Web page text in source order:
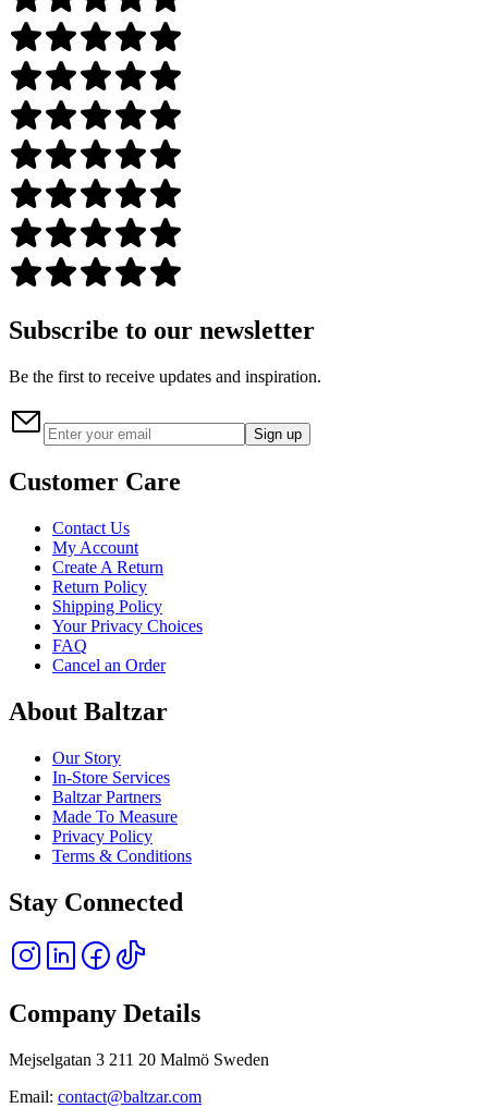
Subscribe to our newsletter
Be the first to receive updates and inspiration.
Sign up
Customer Care
Contact Us
My Account
Create A Return
Return Policy
Shipping Policy
Your Privacy Choices
FAQ
Cancel an Order
About Baltzar
Our Story
In-Store Services
Baltzar Partners
Made To Measure
Privacy Policy
Terms & Conditions
Stay Connected
Company Details
Mejselgatan 3 211 20 Malmö Sweden
Email: contact@baltzar.com